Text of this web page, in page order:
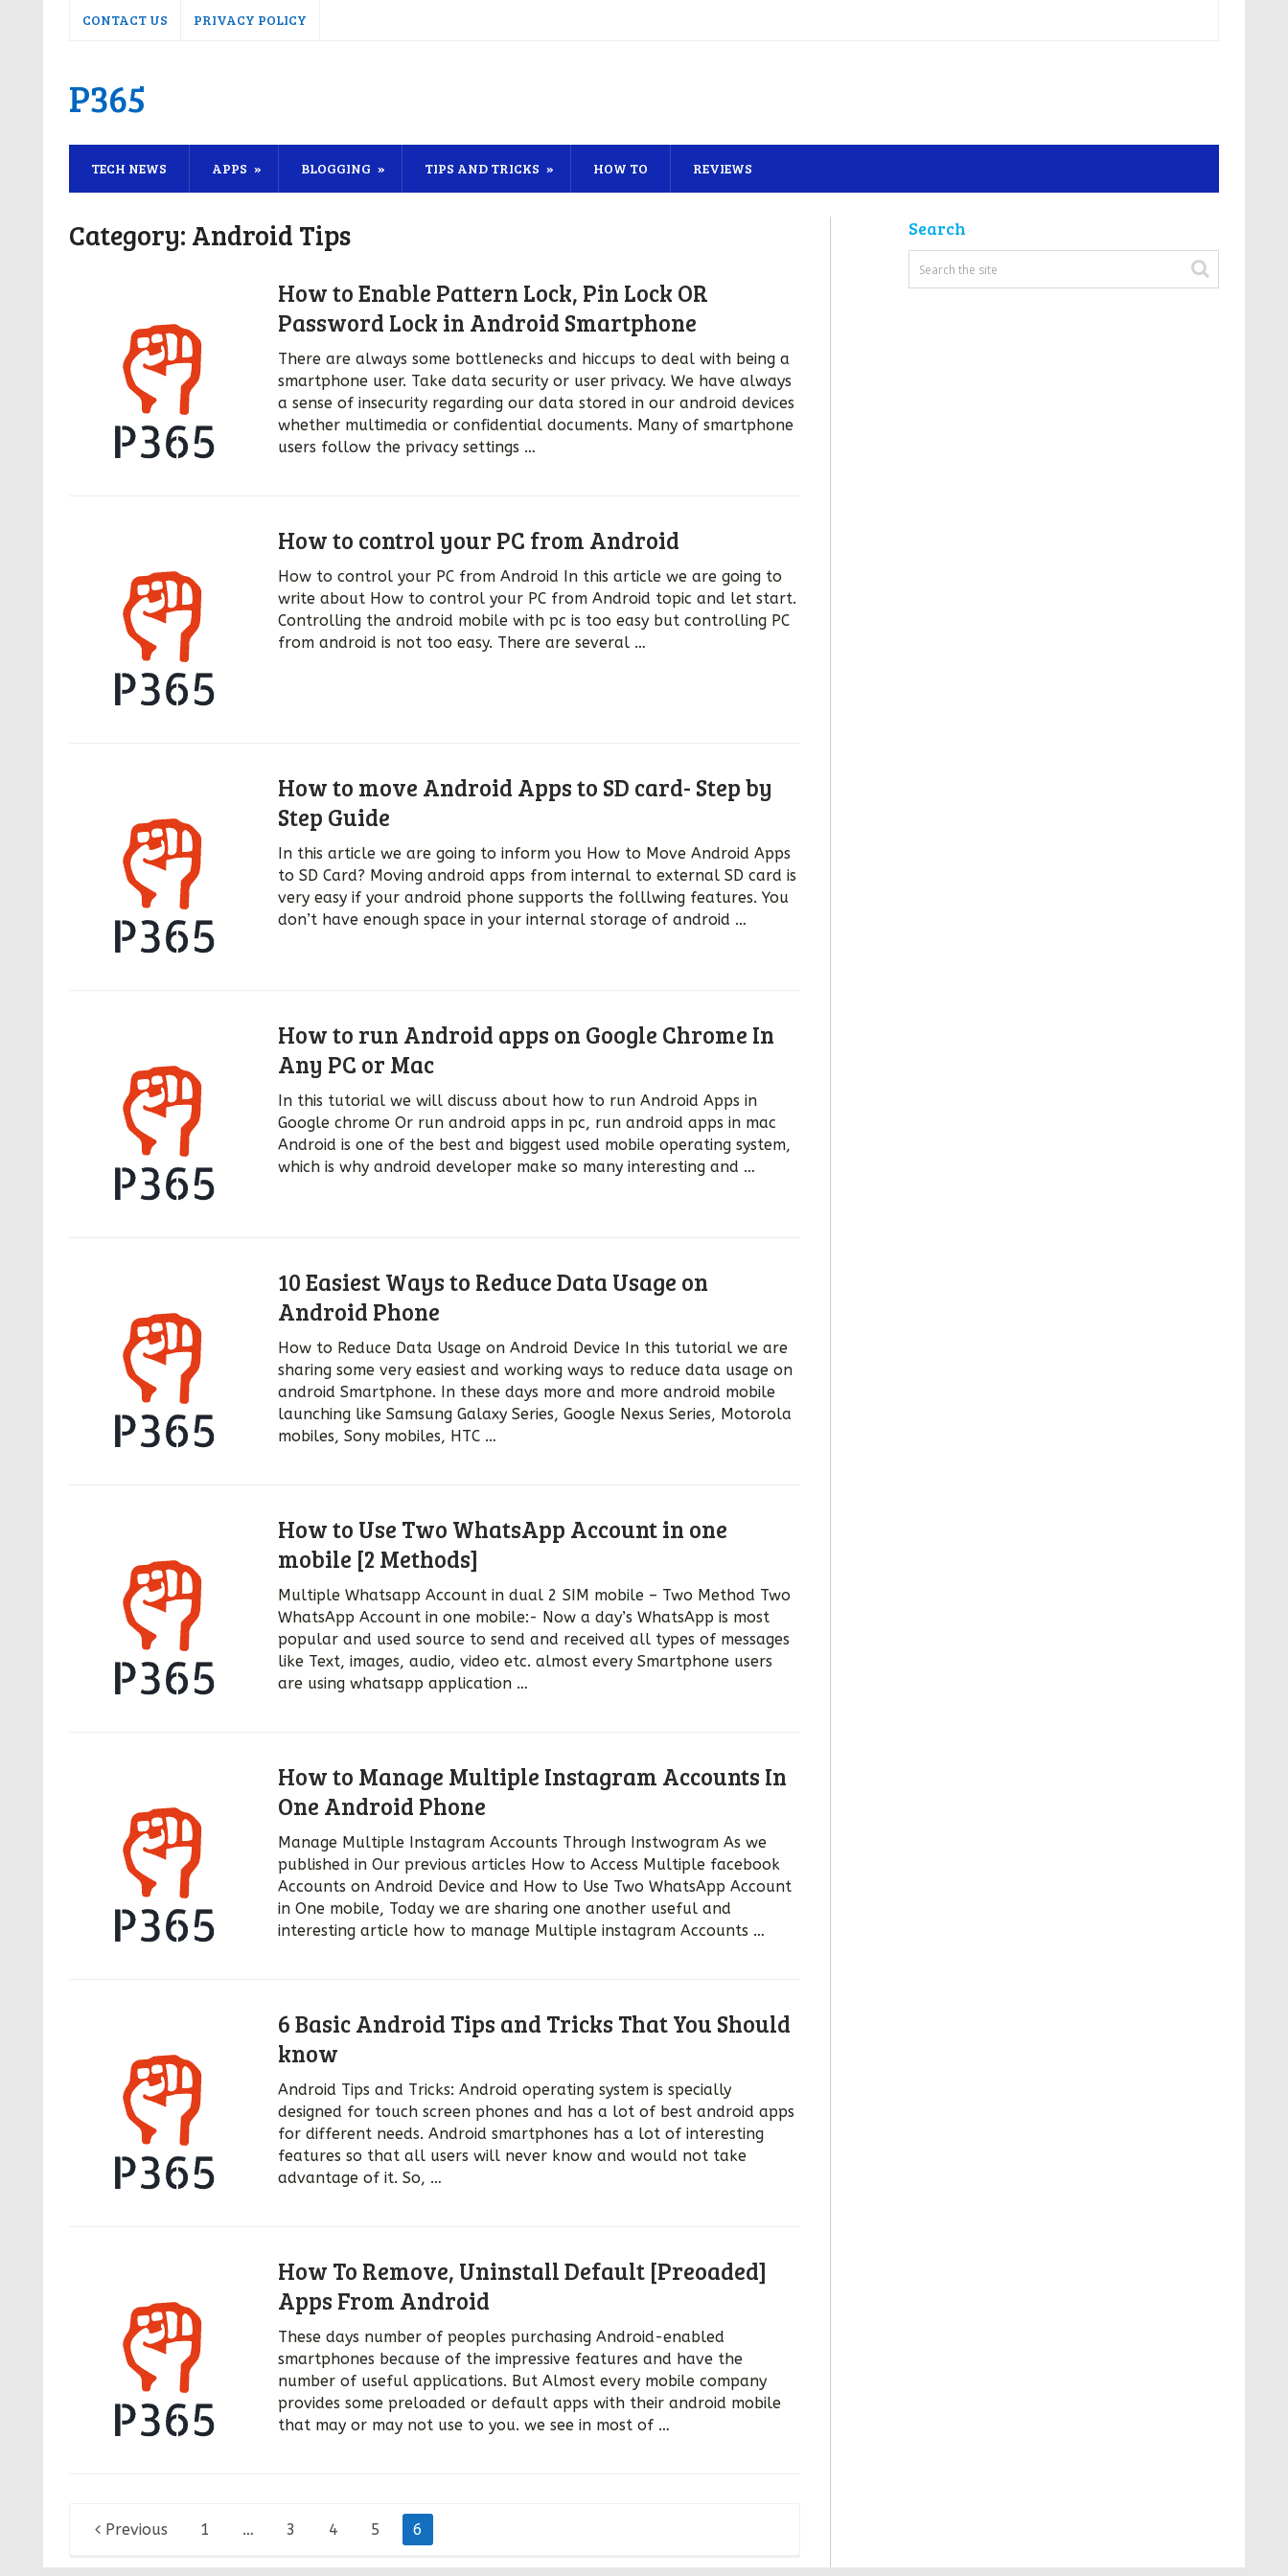
CONTACT US PRIVACY POLICY
P365
TECH NEWS APPS BLOGGING TIPS AND TRICKS HOW TO REVIEWS
Category: Android Tips
How to Enable Pattern Lock, Pin Lock OR
Password Lock in Android Smartphone
There are always some bottlenecks and hiccups to deal with being a
smartphone user. Take data security or user privacy. We have always
a sense of insecurity regarding our data stored in our android devices
whether multimedia or confidential documents. Many of smartphone
users follow the privacy settings …
How to control your PC from Android
How to control your PC from Android In this article we are going to
write about How to control your PC from Android topic and let start.
Controlling the android mobile with pc is too easy but controlling PC
from android is not too easy. There are several …
How to move Android Apps to SD card- Step by
Step Guide
In this article we are going to inform you How to Move Android Apps
to SD Card? Moving android apps from internal to external SD card is
very easy if your android phone supports the folllwing features. You
don’t have enough space in your internal storage of android …
How to run Android apps on Google Chrome In
Any PC or Mac
In this tutorial we will discuss about how to run Android Apps in
Google chrome Or run android apps in pc, run android apps in mac
Android is one of the best and biggest used mobile operating system,
which is why android developer make so many interesting and …
10 Easiest Ways to Reduce Data Usage on
Android Phone
How to Reduce Data Usage on Android Device In this tutorial we are
sharing some very easiest and working ways to reduce data usage on
android Smartphone. In these days more and more android mobile
launching like Samsung Galaxy Series, Google Nexus Series, Motorola
mobiles, Sony mobiles, HTC …
How to Use Two WhatsApp Account in one
mobile [2 Methods]
Multiple Whatsapp Account in dual 2 SIM mobile – Two Method Two
WhatsApp Account in one mobile:- Now a day’s WhatsApp is most
popular and used source to send and received all types of messages
like Text, images, audio, video etc. almost every Smartphone users
are using whatsapp application …
How to Manage Multiple Instagram Accounts In
One Android Phone
Manage Multiple Instagram Accounts Through Instwogram As we
published in Our previous articles How to Access Multiple facebook
Accounts on Android Device and How to Use Two WhatsApp Account
in One mobile, Today we are sharing one another useful and
interesting article how to manage Multiple instagram Accounts …
6 Basic Android Tips and Tricks That You Should
know
Android Tips and Tricks: Android operating system is specially
designed for touch screen phones and has a lot of best android apps
for different needs. Android smartphones has a lot of interesting
features so that all users will never know and would not take
advantage of it. So, …
How To Remove, Uninstall Default [Preoaded]
Apps From Android
These days number of peoples purchasing Android-enabled
smartphones because of the impressive features and have the
number of useful applications. But Almost every mobile company
provides some preloaded or default apps with their android mobile
that may or may not use to you. we see in most of …
Posts
Previous 1 … 3 4 5 6
Search